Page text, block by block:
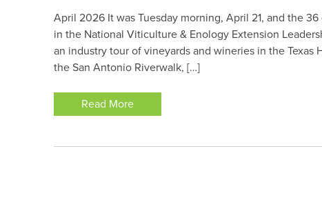
April 2026 It was Tuesday morning, April 21, and the
in the National Viticulture & Enology Extension
an industry tour of vineyards and wineries in the
the San Antonio Riverwalk, […]
Read More